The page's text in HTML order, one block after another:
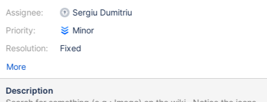
Assignee:
Priority:
Resolution:
Sergiu Dumitriu
Minor
Fixed
More
Description